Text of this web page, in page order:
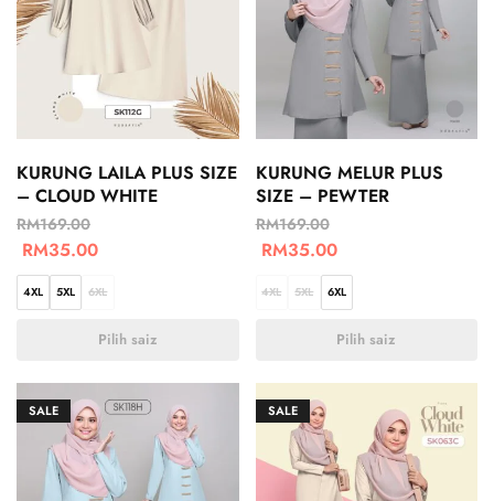
KURUNG LAILA PLUS SIZE
– CLOUD WHITE
RM169.00
RM35.00
4XL 5XL 6XL
Pilih saiz
KURUNG MELUR PLUS
SIZE – PEWTER
RM169.00
RM35.00
4XL 5XL 6XL
Pilih saiz
SALE SALE